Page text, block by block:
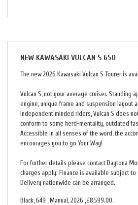
NEW KAWASAKI VULCAN S 650
The new 2026 Kawasaki Vulcan S Tourer is
Vulcan S, not your average cruiser. Standing
engine, unique frame and suspension layout
independent minded riders, Vulcan S does
conform to some herd-mentality, outdated
Accessible in all senses of the word, the
encourages you to go Your Way!
For further details please contact Daytona
charges apply. Finance is available subject
Delivery nationwide can be arranged.
Black,649 , Manual ,2026 ,£8,599.00.